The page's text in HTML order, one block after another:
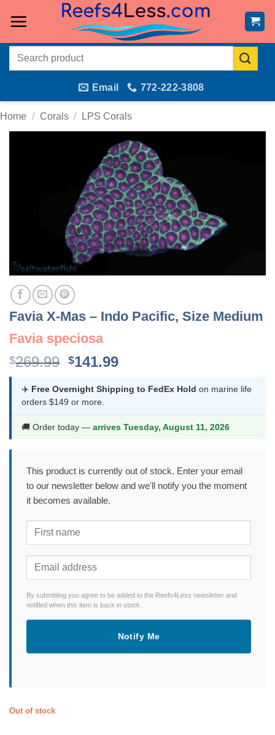
Search
Email 772-222-3808
Home / Corals / LPS Corals
Favia X-Mas – Indo Pacific, Size Medium
Favia speciosa
$269.99 Original
was:
$269.99.
$141.99Current
is:
✈️ Free Overnight Shipping to FedEx Hold on marine life
orders $149 or more.
🚚 Order today — arrives Tuesday, August 11, 2026
This product is currently out of stock. Enter your email
to our newsletter below and we'll notify you the moment
it becomes available.
By submitting you agree to be added to the Reefs4Less newsletter and
notified when this item is back in stock.
Notify Me
Out of stock